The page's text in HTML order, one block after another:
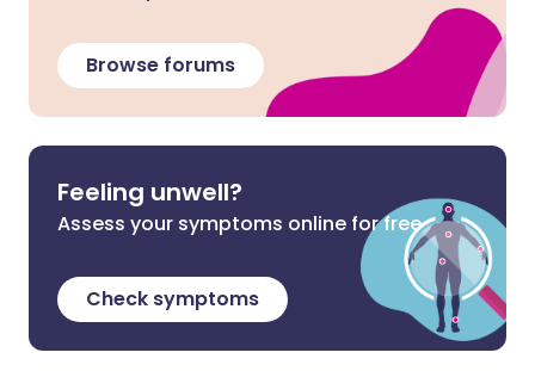
Browse forums
Feeling unwell?
Assess your symptoms online for free
Check symptoms